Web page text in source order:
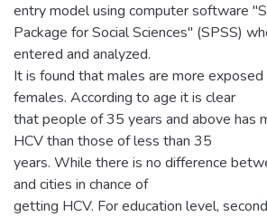
entry model using computer software
Package for Social Sciences" (SPSS)
entered and analyzed.
It is found that males are more
females. According to age it is clear
that people of 35 years and above has
HCV than those of less than 35
years. While there is no difference
and cities in chance of
getting HCV. For education level,